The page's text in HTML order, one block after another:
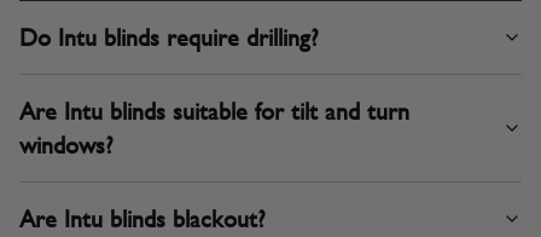
Do Intu blinds require drilling?
Are Intu blinds suitable for tilt and turn
windows?
Are Intu blinds blackout?